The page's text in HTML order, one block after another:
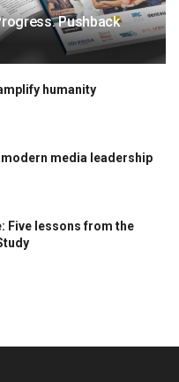
Pushback
humanity
media leadership
Five lessons from the